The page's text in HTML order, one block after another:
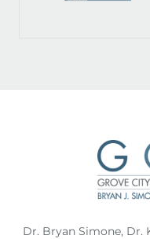
Dr. Bryan Simone, Dr.